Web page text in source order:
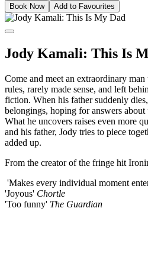
Book Now Add to Favourites
Jody Kamali: This Is
Come and meet an extraordinary
rules, rarely made sense, and left
fiction. When his father suddenly
belongings, hoping for answers
What he uncovers raises even more
and his father, Jody tries to piece
added up.
From the creator of the fringe hit
'Makes every individual moment
'Joyous' Chortle
'Too funny' The Guardian